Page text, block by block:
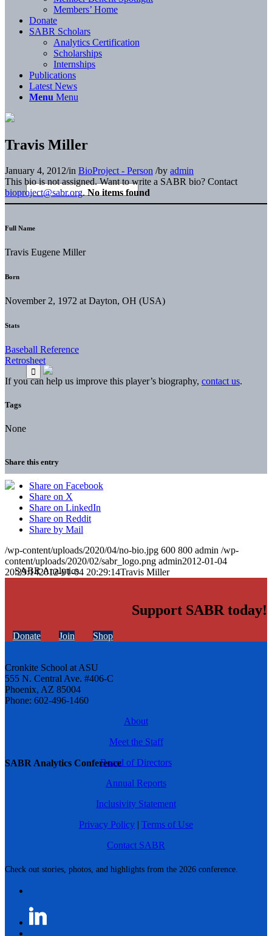
SABR Analytics Conference
Check out stories, photos, and highlights from the 2026 conference.
Members’ Home
Donate
SABR Scholars
Analytics Certification
Scholarships
Internships
Publications
Latest News
Menu Menu
Travis Miller
January 4, 2012/in BioProject - Person /by admin
This bio is not assigned. Want to write a SABR bio? Contact
bioproject@sabr.org. No items found
Full Name
Travis Eugene Miller
Born
November 2, 1972 at Dayton, OH (USA)
Stats
Baseball Reference
Retrosheet
If you can help us improve this player’s biography, contact us.
Tags
None
Share this entry
Share on Facebook
Share on X
Share on LinkedIn
Share on Reddit
Share by Mail
/wp-content/uploads/2020/04/no-bio.jpg 600 800 admin /wp-
content/uploads/2020/02/sabr_logo.png admin2012-01-04
20:29:142012-01-04 20:29:14Travis Miller
Support SABR today!
Donate Join Shop
Cronkite School at ASU
555 N. Central Ave. #406-C
Phoenix, AZ 85004
Phone: 602-496-1460
About
Meet the Staff
Board of Directors
Annual Reports
Inclusivity Statement
Privacy Policy | Terms of Use
Contact SABR